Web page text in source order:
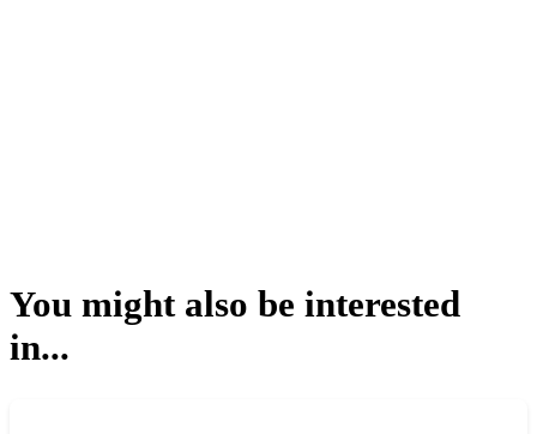
You might also be interested
in...